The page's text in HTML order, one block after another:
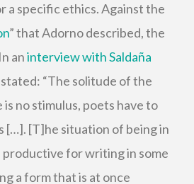
a specific ethics. Against the
” that Adorno described, the
aninterview with Saldaña
“The solitude of the
no stimulus, poets have to
[…]. [T]he situation of being in
productive for writing in some
a form that is at once